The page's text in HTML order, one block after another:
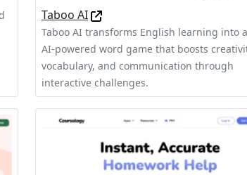
Taboo AI
Taboo AI transforms English learning into
AI-powered word game that boosts
vocabulary, and communication through
interactive challenges.